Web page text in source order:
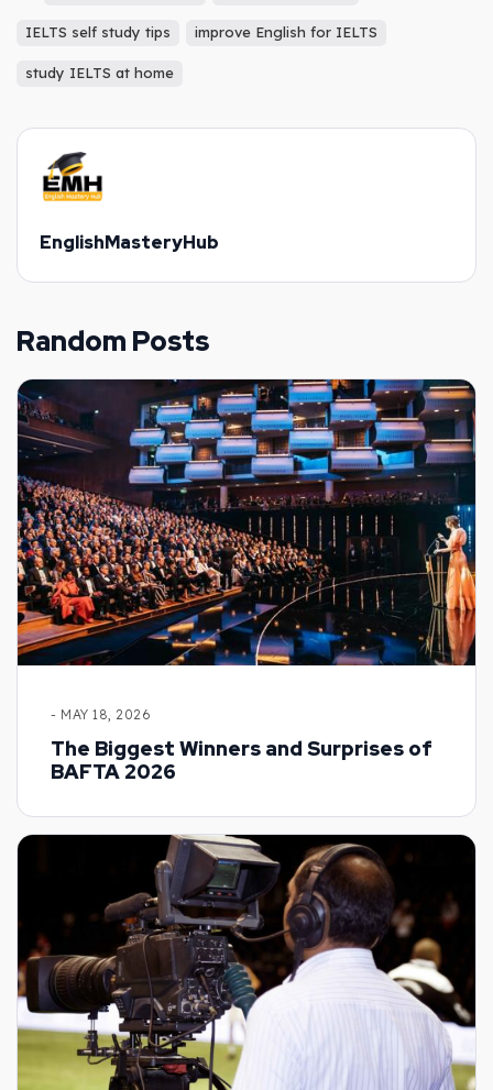
IELTS self study tips improve English for IELTS
study IELTS at home
EnglishMasteryHub
Random Posts
- MAY 18, 2026
The Biggest Winners and Surprises of
BAFTA 2026